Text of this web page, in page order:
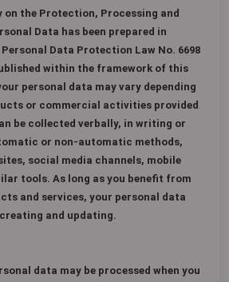
on the Protection, Processing and
Data has been prepared in
Data Protection Law No. 6698
within the framework of this
personal data may vary depending
or commercial activities provided
be collected verbally, in writing or
or non-automatic methods,
social media channels, mobile
tools. As long as you benefit from
and services, your personal data
and updating.
data may be processed when you